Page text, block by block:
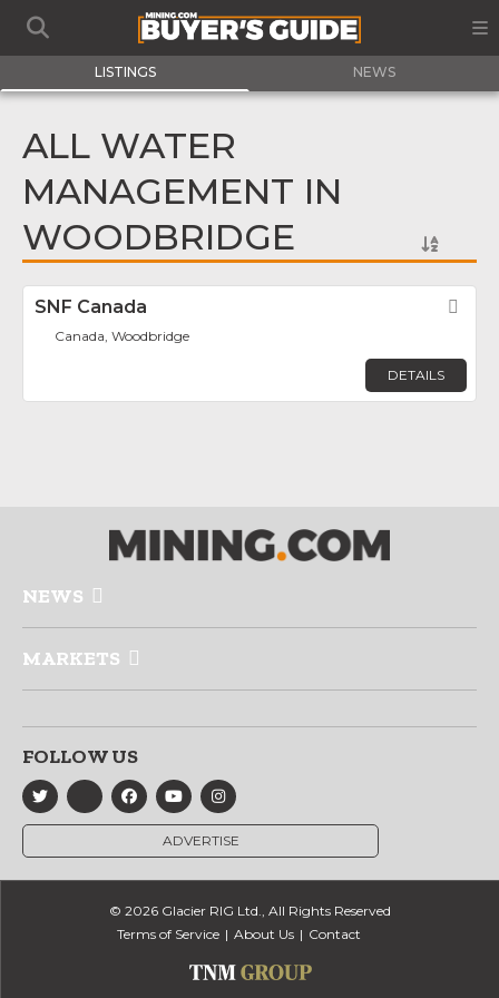
LISTINGS NEWS
ALL WATER
MANAGEMENT IN
WOODBRIDGE
SNF Canada
Canada, Woodbridge
DETAILS
NEWS
MARKETS
FOLLOW US
ADVERTISE
© 2026 Glacier RIG Ltd., All Rights Reserved
Terms of Service
About Us Contact